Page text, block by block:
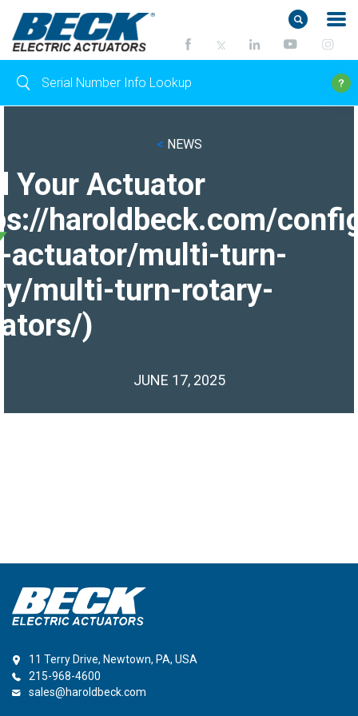
< NEWS
Your Actuator
haroldbeck.com/
actuator/multi-turn-
multi-turn-rotary-
)
JUNE 17, 2025
11 Terry Drive, Newtown, PA, USA
215-968-4600
sales@haroldbeck.com